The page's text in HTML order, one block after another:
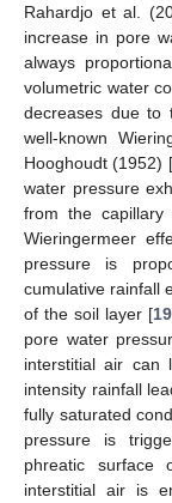
Rahardjo et al.
increase in pore
always
volumetric water
decreases due to
well-known
Hooghoudt (1952) [
water pressure
from the
Wieringermeer
pressure is
cumulative rainfall
of the soil layer [19
pore water
interstitial air can
intensity rainfall
fully saturated
pressure is
phreatic surface
interstitial air is